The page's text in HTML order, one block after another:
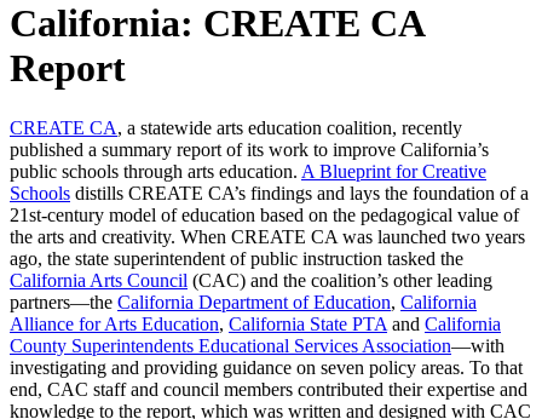
California: CREATE CA
Report
CREATE CA, a statewide arts education coalition, recently
published a summary report of its work to improve California’s
public schools through arts education. A Blueprint for Creative
Schools distills CREATE CA’s findings and lays the foundation of a
21st-century model of education based on the pedagogical value of
the arts and creativity. When CREATE CA was launched two years
ago, the state superintendent of public instruction tasked the
California Arts Council (CAC) and the coalition’s other leading
partners—the California Department of Education, California
Alliance for Arts Education, California State PTA and California
County Superintendents Educational Services Association—with
investigating and providing guidance on seven policy areas. To that
end, CAC staff and council members contributed their expertise and
knowledge to the report, which was written and designed with CAC